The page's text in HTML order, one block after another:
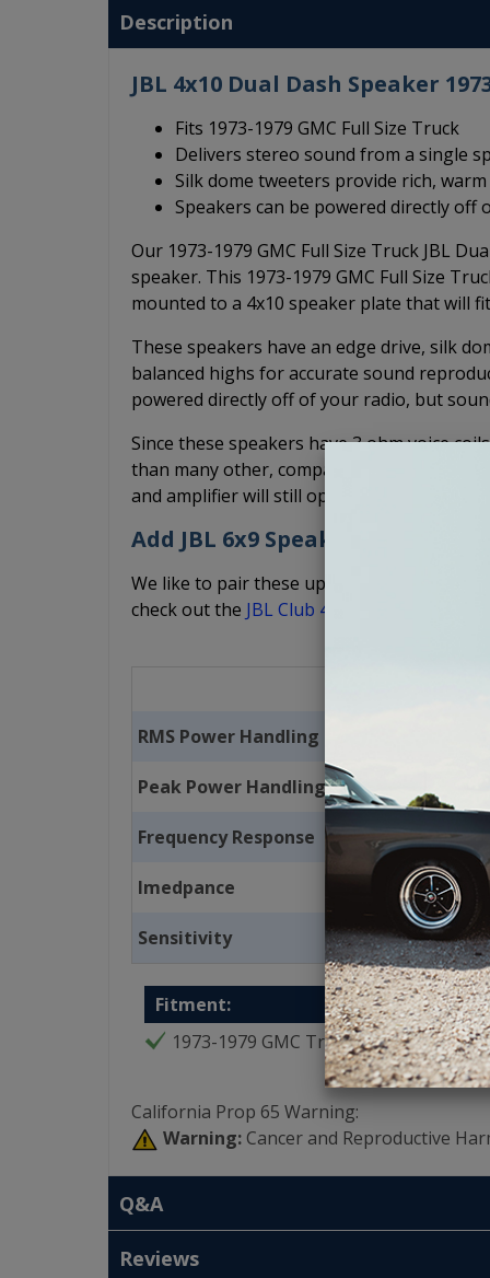
Description
JBL 4x10 Dual Dash Speaker
Fits 1973-1979 GMC Full Size Truck
Delivers stereo sound from a single
Silk dome tweeters provide rich,
Speakers can be powered directly
Our 1973-1979 GMC Full Size Truck JBL
speaker. This 1973-1979 GMC Full Size
mounted to a 4x10 speaker plate that will
These speakers have an edge drive, silk
balanced highs for accurate sound
powered directly off of your radio, but
Since these speakers have 3 ohm voice
than many other, comparable speakers.
and amplifier will still operate properly and
Add JBL 6x9 Speakers and
We like to pair these up with a pair of
check out the JBL Club 400 watt, 4-channel
RMS Power Handling
Peak Power Handling
Frequency Response
Imedpance
Sensitivity
Fitment:
1973-1979 GMC Truck
California Prop 65 Warning:
Warning: Cancer and Reproductive
Q&A
Reviews